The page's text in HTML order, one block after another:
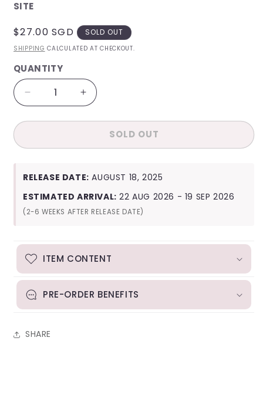
SITE
REGULAR
PRICE
$27.00 SGD SOLD OUT
SHIPPING CALCULATED AT CHECKOUT.
QUANTITY
QUANTITY
Decrease
quantity
for
Benefit]
Joy,
with
Love
Increase
quantity
for
Benefit]
Joy,
with
Love
SOLD OUT
RELEASE DATE: AUGUST 18, 2025
ESTIMATED ARRIVAL: 22 AUG 2026 - 19 SEP 2026
(2-6 WEEKS AFTER RELEASE DATE)
ITEM CONTENT
PRE-ORDER BENEFITS
SHARE